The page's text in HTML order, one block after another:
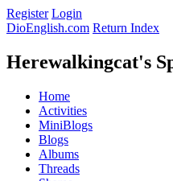
Register Login
DioEnglish.com Return Index
Herewalkingcat's
Home
Activities
MiniBlogs
Blogs
Albums
Threads